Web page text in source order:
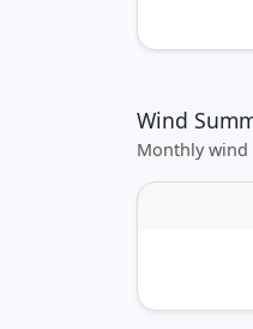
Wind
Monthly wind